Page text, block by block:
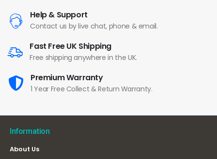
Help & Support
Contact us by live chat, phone & email.
Fast Free UK Shipping
Free shipping anywhere in the UK.
Premium Warranty
1 Year Free Collect & Return Warranty.
Information
About Us